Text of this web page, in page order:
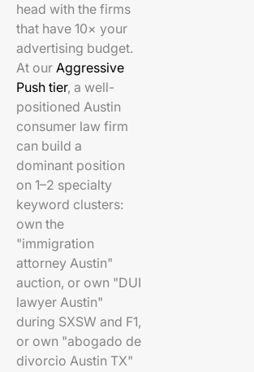
head with the firms
that have 10× your
advertising budget.
At our Aggressive
Push tier, a well-
positioned Austin
consumer law firm
can build a
dominant position
on 1–2 specialty
keyword clusters:
own the
"immigration
attorney Austin"
auction, or own "DUI
lawyer Austin"
during SXSW and F1,
or own "abogado de
divorcio Austin TX"